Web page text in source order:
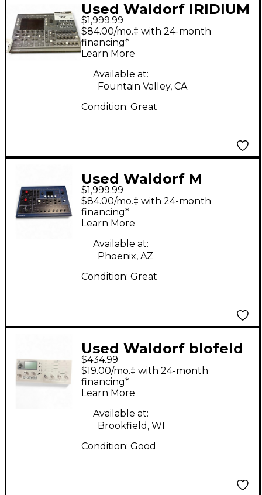
Used Waldorf IRIDIUM
Synthesizer
$1,999.99
$84.00/mo.‡ with 24-month
financing*
Learn More
Available at:
Fountain Valley, CA
Condition: Great
Used Waldorf M
WAVETABLE
SYNTHESIZER
Synthesizer
$1,999.99
$84.00/mo.‡ with 24-month
financing*
Learn More
Available at:
Phoenix, AZ
Condition: Great
Used Waldorf blofeld
Synthesizer
$434.99
$19.00/mo.‡ with 24-month
financing*
Learn More
Available at:
Brookfield, WI
Condition: Good